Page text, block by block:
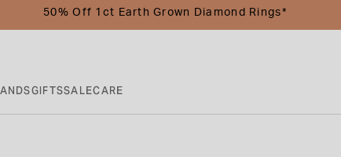
50% Off 1ct Earth Grown Diamond Rings*
GIFTSSALECARE